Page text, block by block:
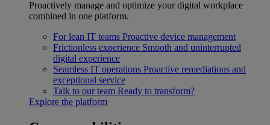
Proactively manage and optimize your digital workplace
combined in one platform.
For lean IT teams Proactive device management
Frictionless experience Smooth and uninterrupted
digital experience
Seamless IT operations Proactive remediations and
exceptional service
Talk to our team Ready to transform?
Explore the platform